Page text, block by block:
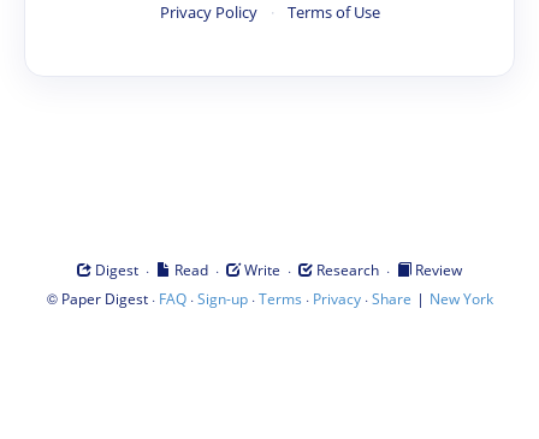
Privacy Policy · Terms of Use
Digest · Read · Write · Research ·
Review
© Paper Digest· FAQ·Sign-up·Terms · Privacy·Share | New York